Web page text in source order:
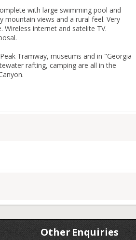
with large swimming pool and
mountain views and a rural feel. Very
internet and satelite TV.
Tramway, museums and in "Georgia
rafting, camping are all in the
Other Enquiries